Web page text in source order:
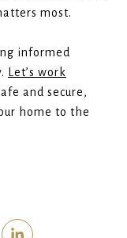
most.
informed
Let’s work
and secure,
home to the